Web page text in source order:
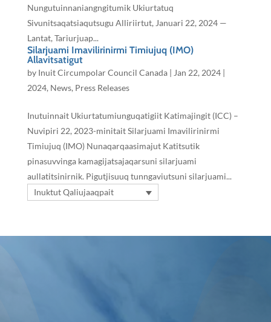
Nungutuinnaniangngitumik Ukiurtatuq
Sivunitsaqatsiaqutsugu Alliriirtut, Januari 22, 2024 —
Lantat, Tariurjuap...
Silarjuami Imavilirinirmi Timiujuq (IMO)
Allavitsatigut
by Inuit Circumpolar Council Canada| Jan 22, 2024|
2024, News, Press Releases
Inutuinnait Ukiurtatumiunguqatigiit Katimajingit (ICC) –
Nuvipiri 22, 2023-minitait Silarjuami Imavilirinirmi
Timiujuq (IMO) Nunaqarqaasimajut Katitsutik
pinasuvvinga kamagijatsajaqarsuni silarjuami
aullatitsinirnik. Pigutjisuuq tunngaviutsuni silarjuami...
Inuktut Qaliujaaqpait